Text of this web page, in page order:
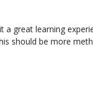
a great learning
should be more